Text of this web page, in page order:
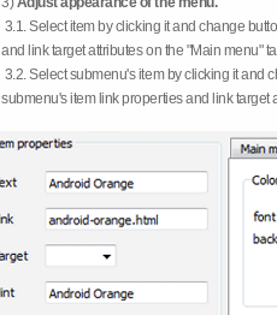
3.1. Select item by clicking it and change
and link target attributes on the "Main menu"
3.2. Select submenu's item by clicking it and
submenu's item link properties and link target